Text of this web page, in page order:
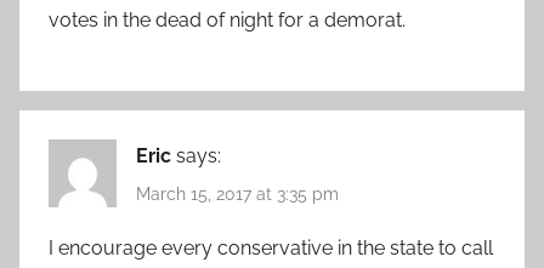
votes in the dead of night for a demorat.
Eric says:
March 15, 2017 at 3:35 pm
I encourage every conservative in the state to call